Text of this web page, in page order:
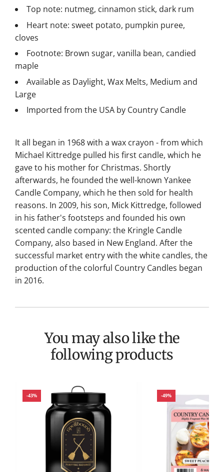
Top note: nutmeg, cinnamon stick, dark rum
Heart note: sweet potato, pumpkin puree,
cloves
Footnote: Brown sugar, vanilla bean, candied
maple
Available as Daylight, Wax Melts, Medium and
Large
Imported from the USA by Country Candle
It all began in 1968 with a wax crayon - from which
Michael Kittredge pulled his first candle, which he
gave to his mother for Christmas. Shortly
afterwards, he founded the well-known Yankee
Candle Company, which he then sold for health
reasons. In 2009, his son, Mick Kittredge, followed
in his father's footsteps and founded his own
scented candle company: the Kringle Candle
Company, also based in New England. After the
successful market entry with the white candles, the
production of the colorful Country Candles began
in 2016.
You may also like the
following products
-43% -49%